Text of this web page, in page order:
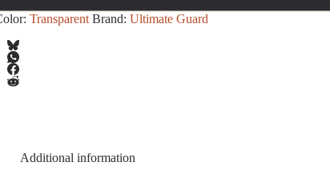
Transparent Brand: Ultimate Guard
Additional information